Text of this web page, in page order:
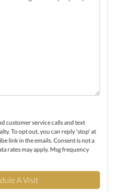
customer service calls and text
To opt out, you can reply 'stop' at
link in the emails. Consent is not a
rates may apply. Msg frequency